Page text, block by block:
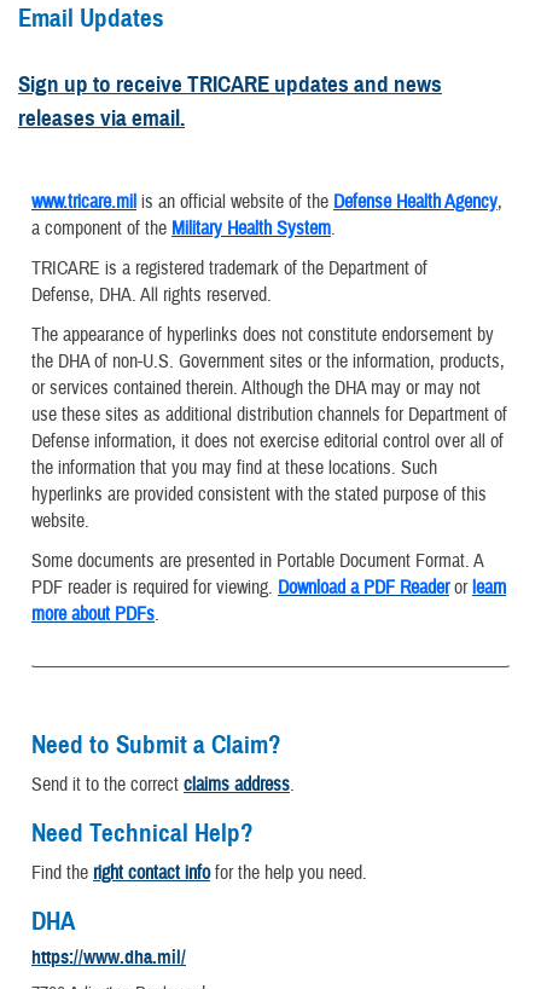
Email Updates
Sign up to receive TRICARE updates and news
releases via email.
www.tricare.mil is an official website of the Defense Health Agency,
a component of the Military Health System.
TRICARE is a registered trademark of the Department of
Defense, DHA. All rights reserved.
The appearance of hyperlinks does not constitute endorsement by
the DHA of non-U.S. Government sites or the information, products,
or services contained therein. Although the DHA may or may not
use these sites as additional distribution channels for Department of
Defense information, it does not exercise editorial control over all of
the information that you may find at these locations. Such
hyperlinks are provided consistent with the stated purpose of this
website.
Some documents are presented in Portable Document Format. A
PDF reader is required for viewing. Download a PDF Readerorlearn
more about PDFs.
Need to Submit a Claim?
Send it to the correct claims address.
Need Technical Help?
Find the right contact infofor the help you need.
DHA
https://www.dha.mil/